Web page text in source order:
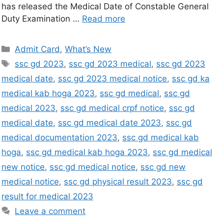
has released the Medical Date of Constable General
Duty Examination … Read more
Admit Card,What’s New
ssc gd 2023, ssc gd 2023 medical, ssc gd 2023
medical date, ssc gd 2023 medical notice, ssc gd ka
medical kab hoga 2023, ssc gd medical, ssc gd
medical 2023, ssc gd medical crpf notice, ssc gd
medical date, ssc gd medical date 2023, ssc gd
medical documentation 2023, ssc gd medical kab
hoga, ssc gd medical kab hoga 2023, ssc gd medical
new notice, ssc gd medical notice, ssc gd new
medical notice, ssc gd physical result 2023, ssc gd
result for medical 2023
Leave a comment